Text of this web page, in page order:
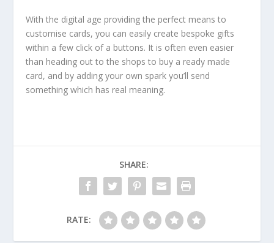
With the digital age providing the perfect means to
customise cards, you can easily create bespoke gifts
within a few click of a buttons. It is often even easier
than heading out to the shops to buy a ready made
card, and by adding your own spark you’ll send
something which has real meaning.
SHARE:
RATE: